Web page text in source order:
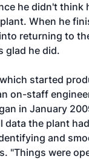
he didn't think
When he
returning to
glad he did.
started
on-staff
in January
data the plant
and
"Things were